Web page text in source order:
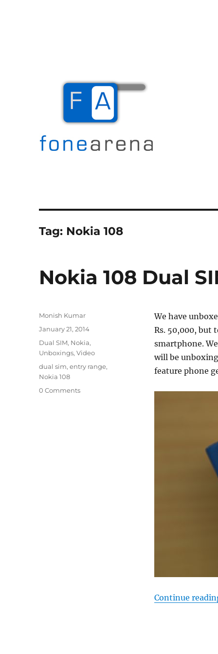
Tag: Nokia 108
Nokia 108 Dual
We have
Rs. 50,000, but
smartphone.
will be
feature phone
Continue
Author
Monish Kumar
Posted
January 21, 2014
Categories
Dual SIM, Nokia,
Unboxings,Video
Tags
dual sim,entry range,
Nokia 108
0 Comments